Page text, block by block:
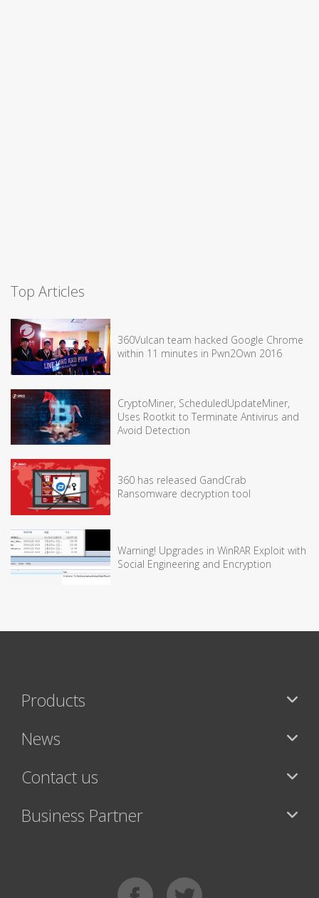
Top Articles
360Vulcan team hacked Google Chrome
within 11 minutes in Pwn2Own 2016
CryptoMiner, ScheduledUpdateMiner,
Uses Rootkit to Terminate Antivirus and
Avoid Detection
360 has released GandCrab
Ransomware decryption tool
Warning! Upgrades in WinRAR Exploit with
Social Engineering and Encryption
Products
News
Contact us
Business Partner